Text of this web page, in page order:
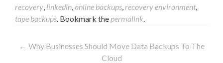
recovery, linkedin,online backups, recovery environment,
tape backups. Bookmark the permalink.
Post navigation
← Why Businesses Should Move Data Backups To The
Cloud